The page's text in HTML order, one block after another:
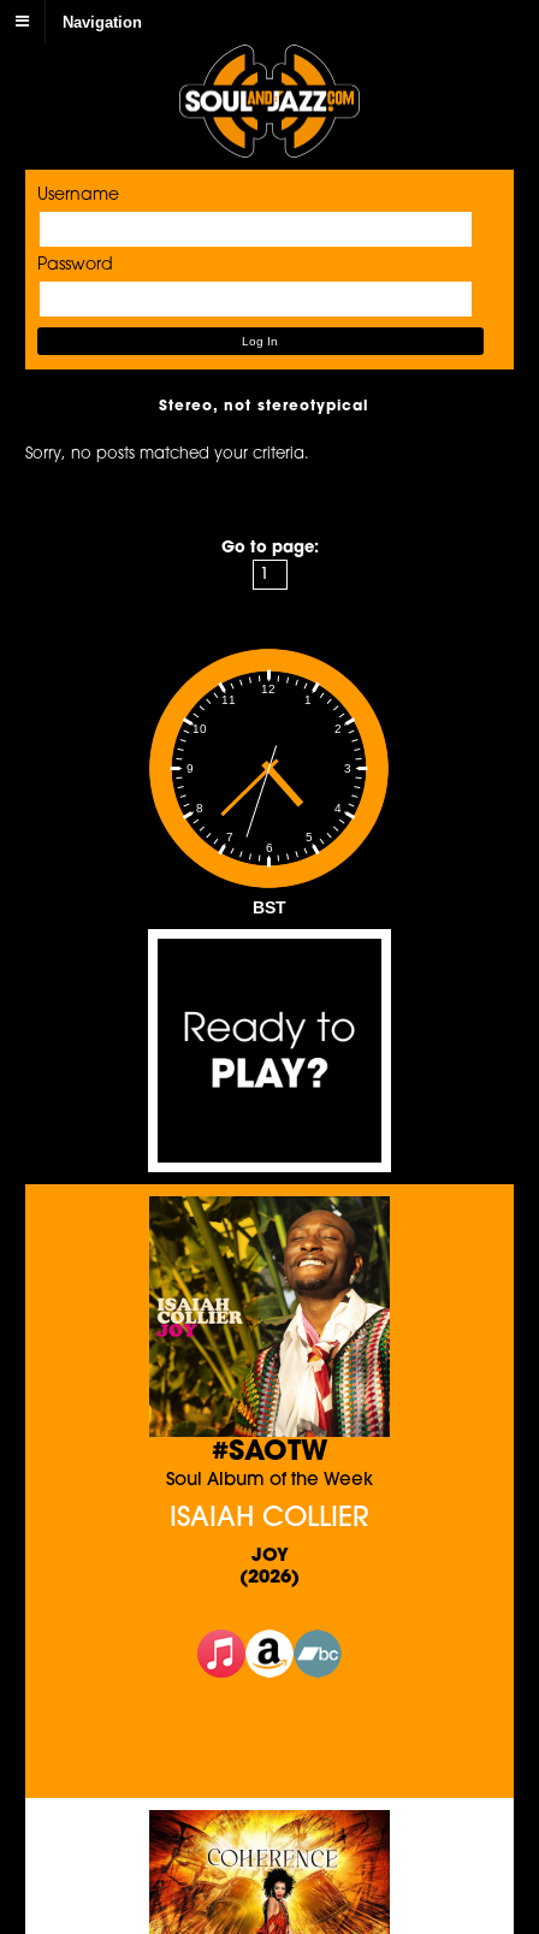
Navigation
Username
Password
Stereo, not stereotypical
Sorry, no posts matched your criteria.
Go to page:
1
2
3
4
5
6
7
8
9
10
11
12
BST
#SAOTW
Soul Album of the Week
ISAIAH COLLIER
JOY
(2026)